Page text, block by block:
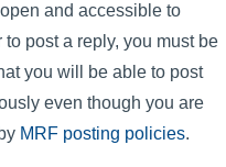
and accessible to
post a reply, you must be
you will be able to post
even though you are
MRF posting policies.